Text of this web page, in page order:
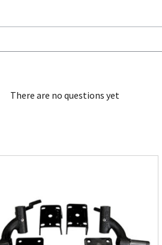
There are no questions yet